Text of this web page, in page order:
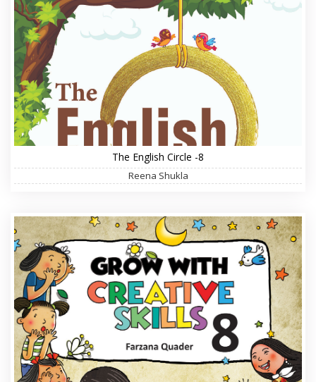
The English Circle -8
Reena Shukla